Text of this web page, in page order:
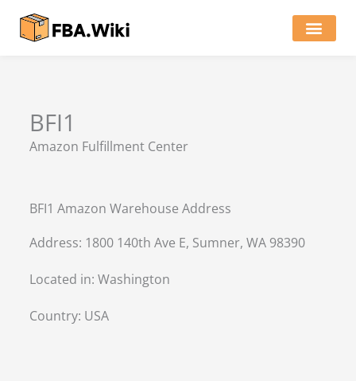
BFI1
Amazon Fulfillment Center
BFI1 Amazon Warehouse Address
Address: 1800 140th Ave E, Sumner, WA 98390
Located in:Washington
Country: USA